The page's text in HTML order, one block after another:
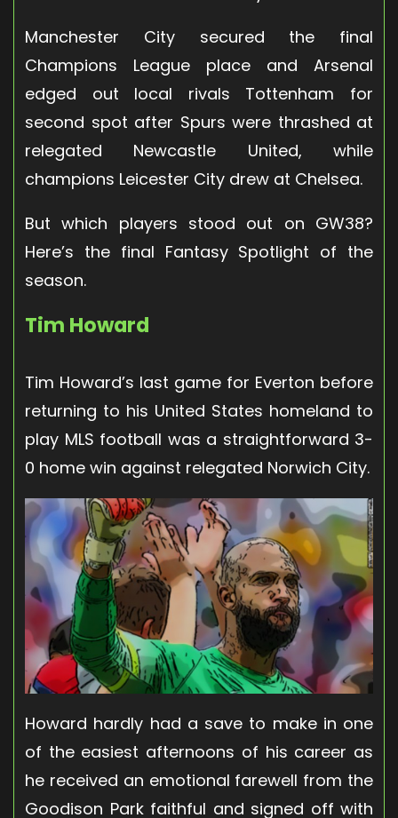
Manchester City secured the final
Champions League place and Arsenal
edged out local rivals Tottenham for
second spot after Spurs were thrashed at
relegated Newcastle United, while
champions Leicester City drew at Chelsea.
But which players stood out on GW38?
Here’s the final Fantasy Spotlight of the
season.
Tim Howard
Tim Howard’s last game for Everton before
returning to his United States homeland to
play MLS football was a straightforward 3-
0 home win against relegated Norwich City.
Howard hardly had a save to make in one
of the easiest afternoons of his career as
he received an emotional farewell from the
Goodison Park faithful and signed off with